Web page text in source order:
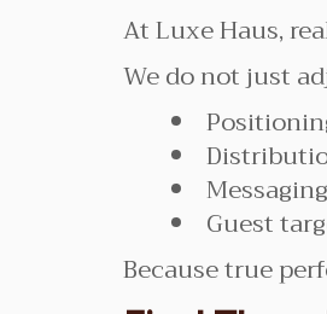
At Luxe Haus,
We do not just
Messaging
Guest
Because true